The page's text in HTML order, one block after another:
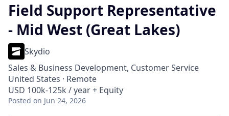
Field Support Representative
- Mid West (Great Lakes)
Skydio
Sales & Business Development, Customer Service
United States · Remote
USD 100k-125k / year + Equity
Posted on Jun 24, 2026